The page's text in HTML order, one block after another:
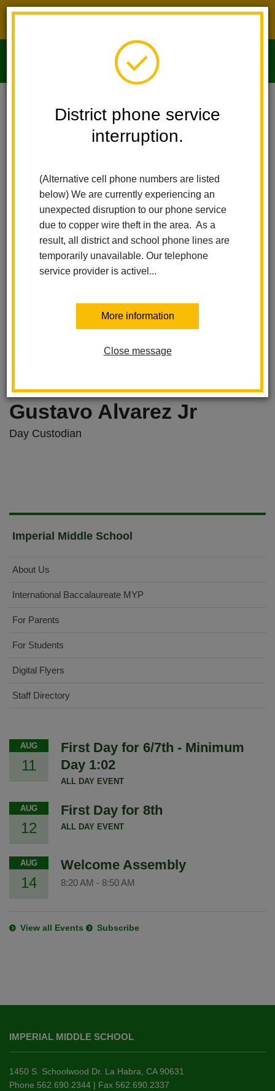
District phone service
interruption.
(Alternative cell phone numbers are listed
below) We are currently experiencing an
unexpected disruption to our phone service
due to copper wire theft in the area. As a
result, all district and school phone lines are
temporarily unavailable. Our telephone
service provider is activel...
More information
Close message
Imperial Middle School Gustavo Alvarez Jr
Gustavo Alvarez Jr
Day Custodian
Imperial Middle School
About Us
International Baccalaureate MYP
For Parents
For Students
Digital Flyers
Staff Directory
AUG
11
First Day for 6/7th - Minimum
Day 1:02
ALL DAY EVENT
AUG
12
First Day for 8th
ALL DAY EVENT
AUG
14
Welcome Assembly
8:20 AM - 8:50 AM
View all Events Subscribe
provides
information
using
PDF,
IMPERIAL MIDDLE SCHOOL
1450 S. Schoolwood Dr. La Habra, CA 90631
Phone 562.690.2344 | Fax 562.690.2337